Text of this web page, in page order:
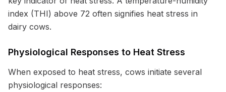
index (THI) above 72 often signifies heat stress in
dairy cows.
Physiological Responses to Heat Stress
When exposed to heat stress, cows initiate several
physiological responses: